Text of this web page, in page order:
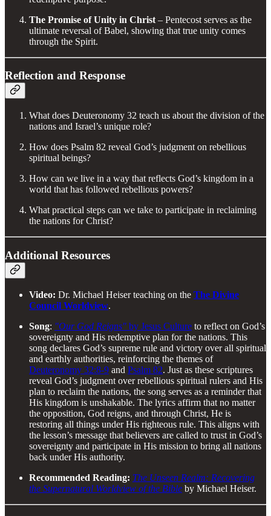
The Promise of Unity in Christ – Pentecost serves as the
ultimate reversal of Babel, showing that true unity comes
through the Spirit.
Reflection and Response
What does Deuteronomy 32 teach us about the division of the
nations and Israel’s unique role?
How does Psalm 82 reveal God’s judgment on rebellious
spiritual beings?
How can we live in a way that reflects God’s kingdom in a
world that has followed rebellious powers?
What practical steps can we take to participate in reclaiming
the nations for Christ?
Additional Resources
Video: Dr. Michael Heiser teaching on the The Divine
Council Worldview.
Song: "Our God Reigns" by Jesus Culture to reflect on God’s
sovereignty and His redemptive plan for the nations. This
song declares God’s supreme rule and victory over all spiritual
and earthly authorities, reinforcing the themes of
Deuteronomy 32:8-9 and Psalm 82. Just as these scriptures
reveal God’s judgment over rebellious spiritual rulers and His
plan to reclaim the nations, the song serves as a reminder that
His kingdom is unshakable. The lyrics affirm that no matter
the opposition, God reigns, and through Christ, He is
restoring all things under His righteous rule. This aligns with
the lesson’s message that believers are called to trust in God’s
sovereignty and participate in His mission to bring all nations
back under His authority.
Recommended Reading: The Unseen Realm: Recovering
the Supernatural Worldview of the Bible by Michael Heiser.